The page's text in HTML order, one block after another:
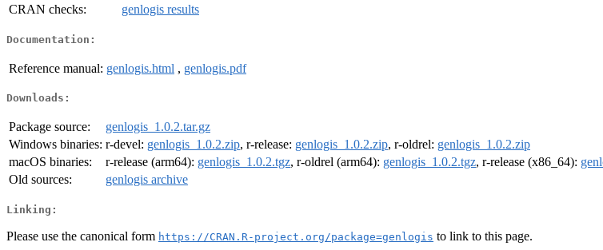
CRAN checks:
genlogis results
Documentation:
Reference manual: genlogis.html , genlogis.pdf
Downloads:
Package source:
genlogis_1.0.2.tar.gz
Windows binaries: r-devel: genlogis_1.0.2.zip, r-release: genlogis_1.0.2.zip, r-oldrel: genlogis_1.0.2.zip
macOS binaries:
r-release (arm64): genlogis_1.0.2.tgz, r-oldrel (arm64): genlogis_1.0.2.tgz, r-release (x86_64):
Old sources:
genlogis archive
Linking:
Please use the canonical form https://CRAN.R-project.org/package=genlogis to link to this page.